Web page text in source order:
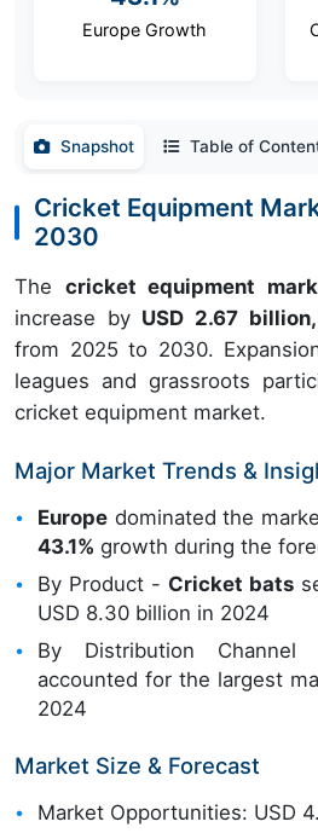
Europe Growth
Snapshot Table of
Cricket Equipment
2030
The cricket equipment
increase by USD 2.67 billion,
from 2025 to 2030.
leagues and grassroots
cricket equipment market.
Major Market Trends &
Europe dominated the
43.1% growth during the
By Product - Cricket bats
USD 8.30 billion in 2024
By Distribution
accounted for the largest
2024
Market Size & Forecast
Market Opportunities: USD